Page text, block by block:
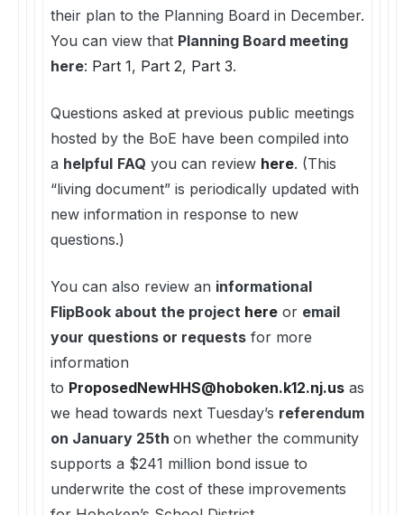
their plan to the Planning Board in December.
You can view that Planning Board meeting
here: Part 1, Part 2, Part 3.
Questions asked at previous public meetings
hosted by the BoE have been compiled into
a helpful FAQ you can review here. (This
“living document” is periodically updated with
new information in response to new
questions.)
You can also review an informational
FlipBook about the project here or email
your questions or requests for more
information
to ProposedNewHHS@hoboken.k12.nj.us as
we head towards next Tuesday’s referendum
on January 25th on whether the community
supports a $241 million bond issue to
underwrite the cost of these improvements